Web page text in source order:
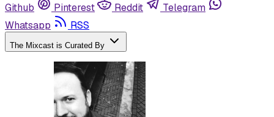
Github
Pinterest Reddit
Telegram
Whatsapp
RSS
The Mixcast is Curated By